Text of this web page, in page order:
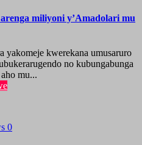
miliyoni y’Amadolari mu
yakomeje kwerekana umusaruro
no kubungabunga
mu...
0